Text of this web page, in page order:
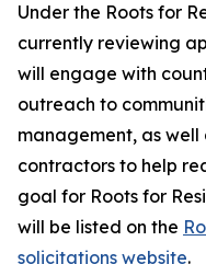
Under the Roots for
currently reviewing
will engage with
outreach to
management, as
contractors to help
goal for Roots for
will be listed on the
solicitations website.